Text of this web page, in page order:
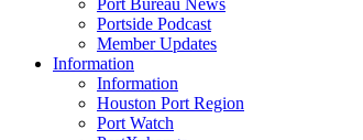
Port Bureau News
Portside Podcast
Member Updates
Information
Information
Houston Port Region
Port Watch